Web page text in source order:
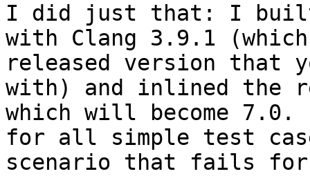
I did just that: I built
with Clang 3.9.1
released version that
with) and inlined the
which will become 7.0.
for all simple test
scenario that fails for